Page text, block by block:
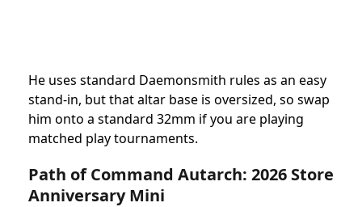
He uses standard Daemonsmith rules as an easy
stand-in, but that altar base is oversized, so swap
him onto a standard 32mm if you are playing
matched play tournaments.
Path of Command Autarch: 2026 Store
Anniversary Mini